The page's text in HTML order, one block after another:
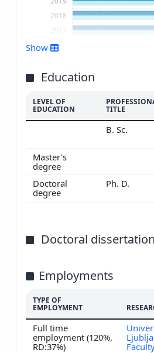
2003
2006
2011
2013
2016
2017
2018
Show
Education
LEVEL OF
EDUCATION TITLE
B. Sc.
Master's
degree
Doctoral
degree
Ph. D.
Doctoral
Employments
TYPE OF
EMPLOYMENT
Full time
employment (120%,
RD:37%)